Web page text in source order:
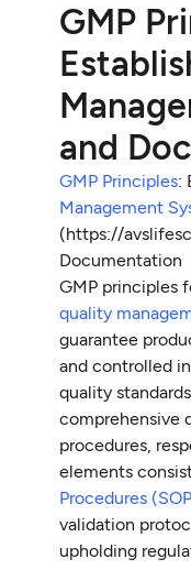
GMP
and
GMP Principles:
Management
(https://
Documentation
GMP principles
quality
guarantee
and controlled
quality
comprehensive
procedures,
elements
Procedures
validation
upholding